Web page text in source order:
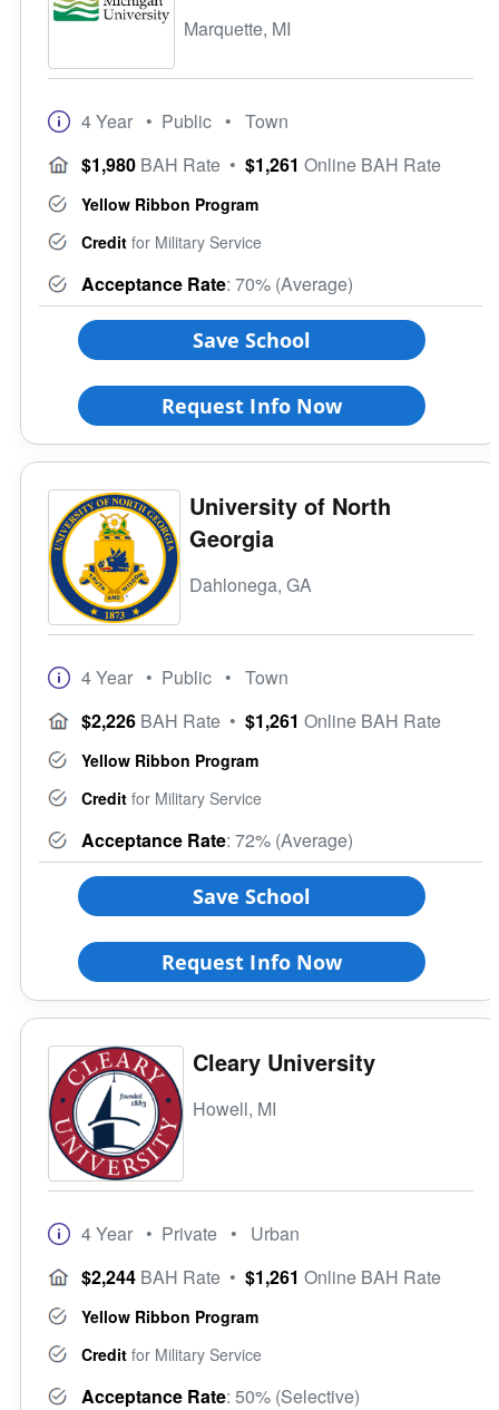
Marquette, MI
4 Year • Public • Town
$1,980 BAH Rate • $1,261 Online BAH Rate
Yellow Ribbon Program
Credit for Military Service
Acceptance Rate: 70% (Average)
Save School
Request Info Now
University of North
Georgia
Dahlonega, GA
4 Year • Public • Town
$2,226 BAH Rate • $1,261 Online BAH Rate
Yellow Ribbon Program
Credit for Military Service
Acceptance Rate: 72% (Average)
Save School
Request Info Now
Cleary University
Howell, MI
4 Year • Private • Urban
$2,244 BAH Rate • $1,261 Online BAH Rate
Yellow Ribbon Program
Credit for Military Service
Acceptance Rate: 50% (Selective)